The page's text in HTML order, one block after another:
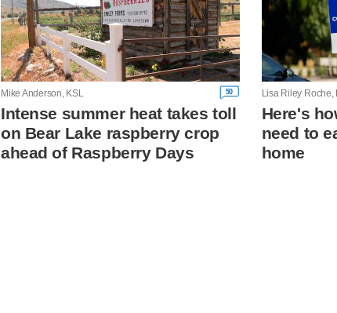
Mike Anderson, KSL 50
Intense summer heat takes toll
on Bear Lake raspberry crop
ahead of Raspberry Days
Lisa Riley Roche,
Here's
need to
home